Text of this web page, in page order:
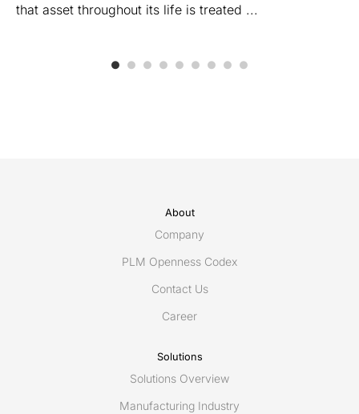
that asset throughout its life is treated ...
About
Company
PLM Openness Codex
Contact Us
Career
Solutions
Solutions Overview
Manufacturing Industry